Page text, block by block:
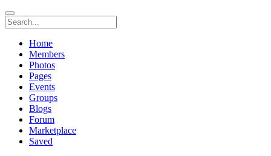
Home
Members
Photos
Pages
Events
Groups
Blogs
Forum
Marketplace
Saved